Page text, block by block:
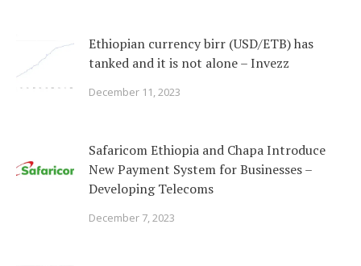
Ethiopian currency birr (USD/ETB) has
tanked and it is not alone – Invezz
December 11, 2023
Safaricom Ethiopia and Chapa Introduce
New Payment System for Businesses –
Developing Telecoms
December 7, 2023